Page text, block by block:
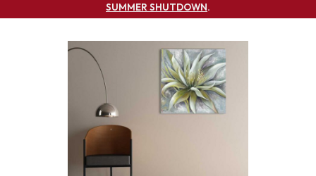
SUMMER SHUTDOWN.